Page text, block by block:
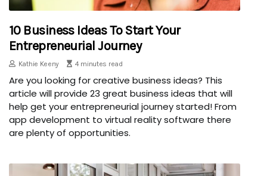
10 Business Ideas To Start Your
Entrepreneurial Journey
Kathie Keeny 4 minutes read
Are you looking for creative business ideas? This
article will provide 23 great business ideas that will
help get your entrepreneurial journey started! From
app development to virtual reality software there
are plenty of opportunities.